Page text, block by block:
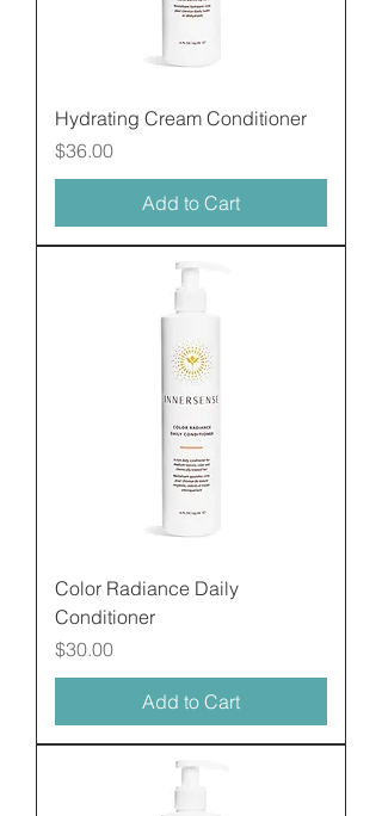
Hydrating Cream Conditioner
Price
$36.00
Add to Cart
Color Radiance Daily
Conditioner
Price
$30.00
Add to Cart